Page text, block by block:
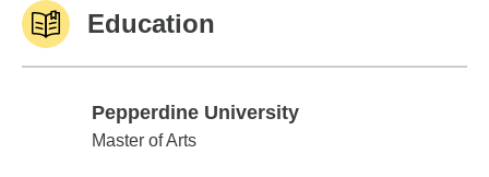
Education
Pepperdine University
Pepperdine University
Master of Arts